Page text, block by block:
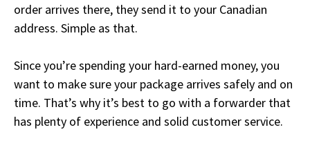
order arrives there, they send it to your Canadian
address. Simple as that.
Since you’re spending your hard-earned money, you
want to make sure your package arrives safely and on
time. That’s why it’s best to go with a forwarder that
has plenty of experience and solid customer service.